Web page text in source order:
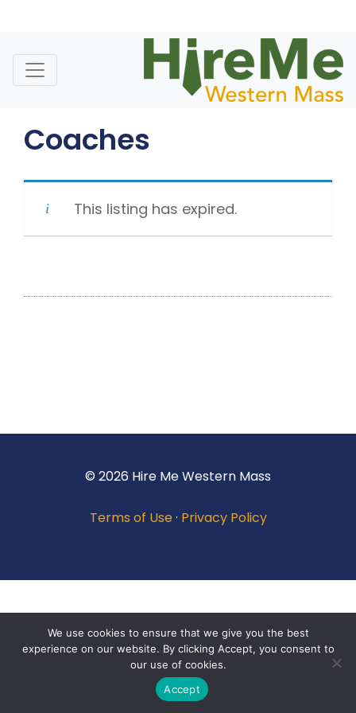
content
Coaches
This listing has expired.
© 2026 Hire Me Western Mass
Terms of Use· Privacy Policy
We use cookies to ensure that we give you the best
experience on our website. By clicking Accept, you consent to
our use of cookies.
Accept